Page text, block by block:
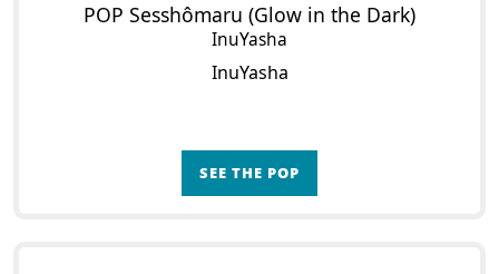
POP Sesshômaru (Glow in the Dark)
InuYasha
InuYasha
SEE THE POP